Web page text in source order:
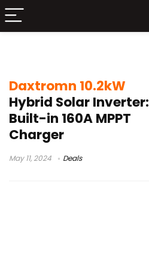
Daxtromn 10.2kW
Hybrid Solar Inverter:
Built-in 160A MPPT
Charger
May 11, 2024 Deals